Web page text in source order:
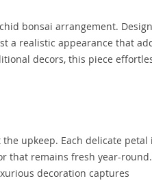
bonsai arrangement.
a realistic appearance that
decors, this piece
upkeep. Each delicate petal
that remains fresh year-round.
decoration captures